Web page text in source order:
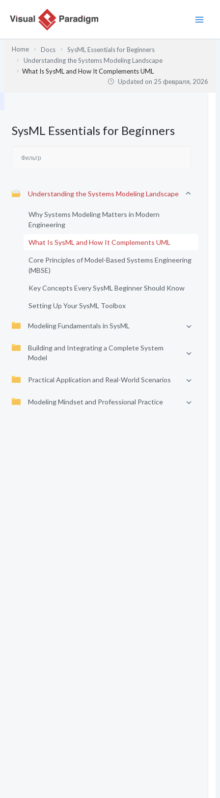
содержимому
Home Docs
SysML Essentials for Beginners
Understanding the Systems Modeling Landscape
What Is SysML and How It Complements UML
Updated on 25 февраля, 2026
SysML Essentials for Beginners
Understanding the Systems Modeling Landscape
Why Systems Modeling Matters in Modern
Engineering
What Is SysML and How It Complements UML
Core Principles of Model-Based Systems Engineering
(MBSE)
Key Concepts Every SysML Beginner Should Know
Setting Up Your SysML Toolbox
Modeling Fundamentals in SysML
Building and Integrating a Complete System
Model
Practical Application and Real-World Scenarios
Modeling Mindset and Professional Practice